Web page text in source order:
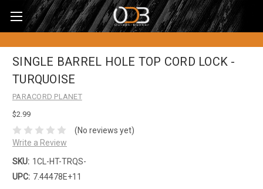
SINGLE BARREL HOLE TOP CORD LOCK -
TURQUOISE
PARACORD PLANET
$2.99
(No reviews yet)
Write a Review
SKU: 1CL-HT-TRQS-
UPC: 7.44478E+11